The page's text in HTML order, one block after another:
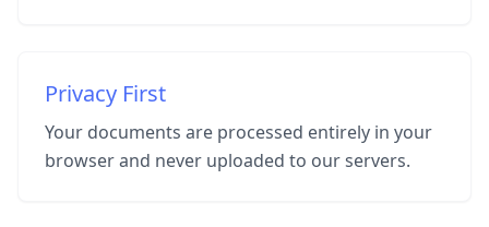
Privacy First
Your documents are processed entirely in your
browser and never uploaded to our servers.